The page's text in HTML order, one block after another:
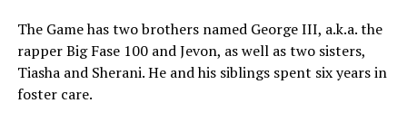
The Game has two brothers named George III, a.k.a. the
rapper Big Fase 100 and Jevon, as well as two sisters,
Tiasha and Sherani. He and his siblings spent six years in
foster care.